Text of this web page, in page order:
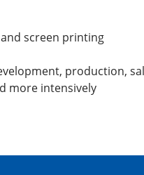
screen printing
production,
more intensively